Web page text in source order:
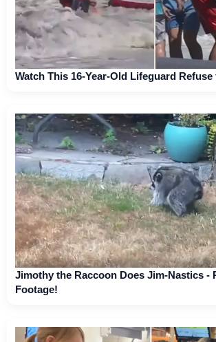
Watch This 16-Year-Old Lifeguard
Jimothy the Raccoon Does Jim-Nastics -
Footage!